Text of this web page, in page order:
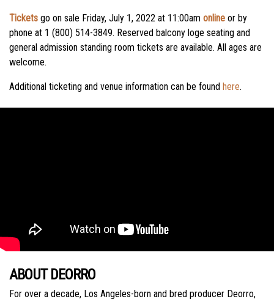
Tickets go on sale Friday, July 1, 2022 at 11:00am online or by
phone at 1 (800) 514-3849. Reserved balcony loge seating and
general admission standing room tickets are available. All ages are
welcome.
Additional ticketing and venue information can be found here.
ABOUT DEORRO
For over a decade, Los Angeles-born and bred producer Deorro,